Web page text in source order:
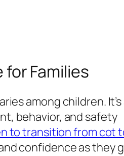
Families
among children. It’s
behavior, and safety
to transition from cot
confidence as they